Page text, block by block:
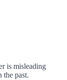
is misleading
the past.